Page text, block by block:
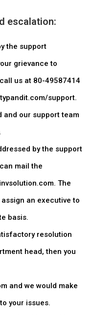
escalation:
the support
grievance to
us at 80-49587414
support.
and our support team
by the support
mail the
The
an executive to
basis.
resolution
head, then you
and we would make
your issues.